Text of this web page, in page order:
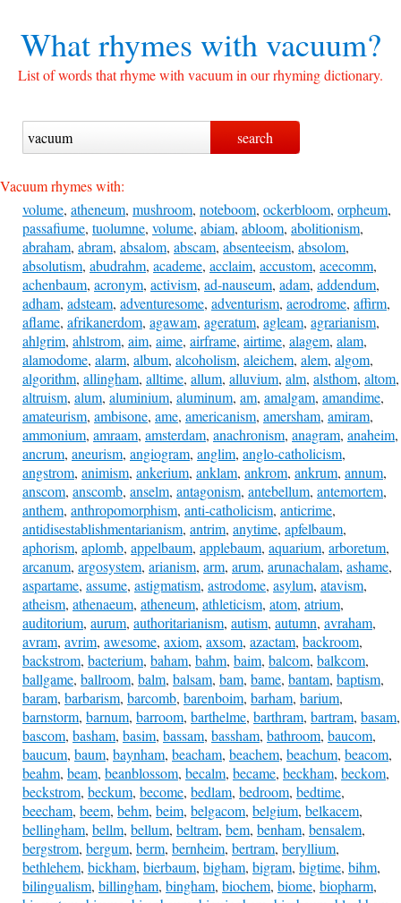
What rhymes withvacuum?
List of words that rhyme with vacuum in our rhyming dictionary.
Vacuum rhymes with:
volume, atheneum, mushroom, noteboom, ockerbloom, orpheum,
passafiume, tuolumne, volume, abiam, abloom, abolitionism,
abraham, abram, absalom, abscam, absenteeism, absolom,
absolutism, abudrahm, academe, acclaim, accustom, acecomm,
achenbaum, acronym, activism, ad-nauseum, adam, addendum,
adham, adsteam, adventuresome, adventurism, aerodrome, affirm,
aflame, afrikanerdom, agawam, ageratum, agleam, agrarianism,
ahlgrim, ahlstrom, aim, aime, airframe, airtime, alagem, alam,
alamodome, alarm, album, alcoholism, aleichem, alem, algom,
algorithm, allingham, alltime, allum, alluvium, alm, alsthom, altom,
altruism, alum, aluminium, aluminum, am, amalgam, amandime,
amateurism, ambisone, ame, americanism, amersham, amiram,
ammonium, amraam, amsterdam, anachronism, anagram, anaheim,
ancrum, aneurism, angiogram, anglim, anglo-catholicism,
angstrom, animism, ankerium, anklam, ankrom, ankrum, annum,
anscom, anscomb, anselm, antagonism, antebellum, antemortem,
anthem, anthropomorphism, anti-catholicism, anticrime,
antidisestablishmentarianism, antrim, anytime, apfelbaum,
aphorism, aplomb, appelbaum, applebaum, aquarium, arboretum,
arcanum, argosystem, arianism, arm, arum, arunachalam, ashame,
aspartame, assume, astigmatism, astrodome, asylum, atavism,
atheism, athenaeum, atheneum, athleticism, atom, atrium,
auditorium, aurum, authoritarianism, autism, autumn, avraham,
avram, avrim, awesome, axiom, axsom, azactam, backroom,
backstrom, bacterium, baham, bahm, baim, balcom, balkcom,
ballgame, ballroom, balm, balsam, bam, bame, bantam, baptism,
baram, barbarism, barcomb, barenboim, barham, barium,
barnstorm, barnum, barroom, barthelme, barthram, bartram, basam,
bascom, basham, basim, bassam, bassham, bathroom, baucom,
baucum, baum, baynham, beacham, beachem, beachum, beacom,
beahm, beam, beanblossom, becalm, became, beckham, beckom,
beckstrom, beckum, become, bedlam, bedroom, bedtime,
beecham, beem, behm, beim, belgacom, belgium, belkacem,
bellingham, bellm, bellum, beltram, bem, benham, bensalem,
bergstrom, bergum, berm, bernheim, bertram, beryllium,
bethlehem, bickham, bierbaum, bigham, bigram, bigtime, bihm,
bilingualism, billingham, bingham, biochem, biome, biopharm,